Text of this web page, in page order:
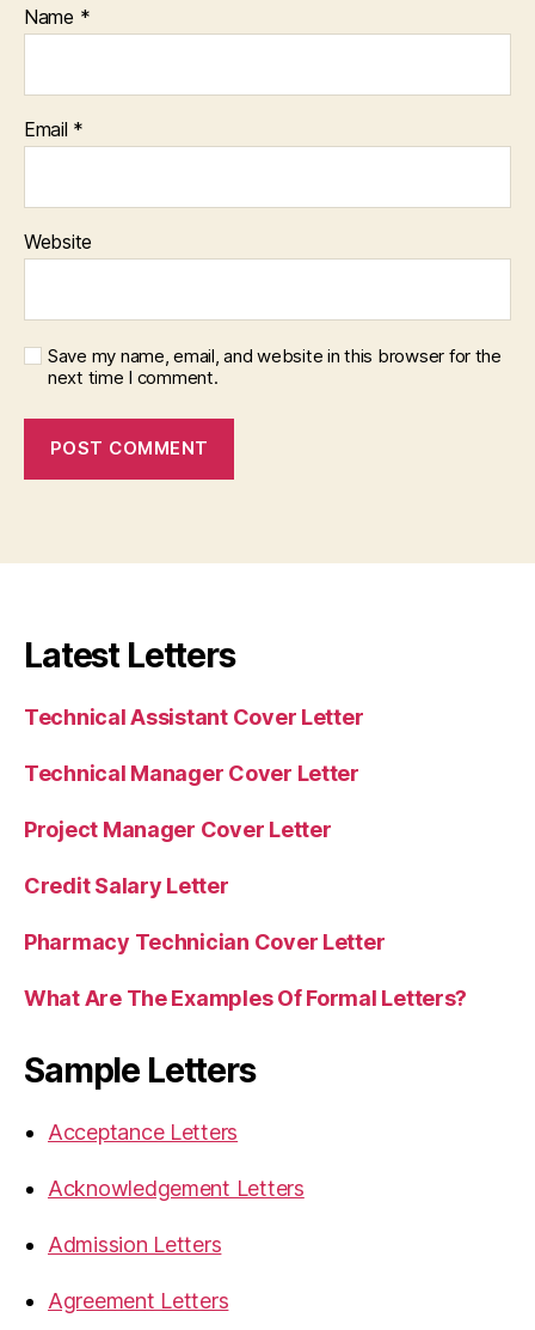
Name *
Email *
Website
Save my name, email, and website in this browser for the
next time I comment.
Latest Letters
Technical Assistant Cover Letter
Technical Manager Cover Letter
Project Manager Cover Letter
Credit Salary Letter
Pharmacy Technician Cover Letter
What Are The Examples Of Formal Letters?
Sample Letters
Acceptance Letters
Acknowledgement Letters
Admission Letters
Agreement Letters